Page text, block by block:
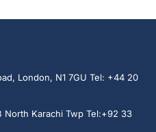
London, N1 7GU Tel: +44 20
North Karachi Twp Tel:+92 33